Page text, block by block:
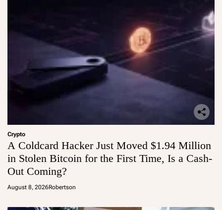
Crypto
A Coldcard Hacker Just Moved $1.94 Million
in Stolen Bitcoin for the First Time, Is a Cash-
Out Coming?
August 8, 2026Robertson